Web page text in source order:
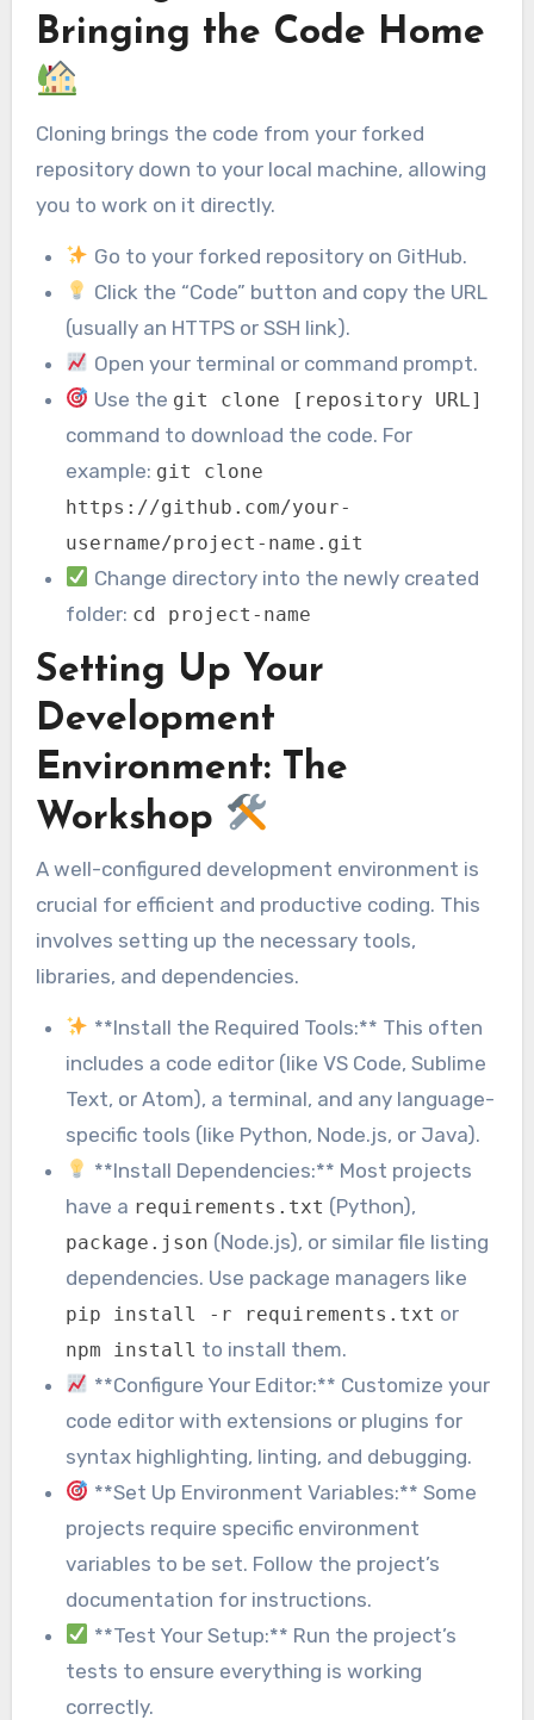
Bringing the Code Home
Cloning brings the code from your forked
repository down to your local machine, allowing
you to work on it directly.
Go to your forked repository on GitHub.
Click the “Code” button and copy the URL
(usually an HTTPS or SSH link).
Open your terminal or command prompt.
Use the git clone [repository URL]
command to download the code. For
example: git clone
https://github.com/your-
username/project-name.git
Change directory into the newly created
folder: cd project-name
Setting Up Your
Development
Environment: The
Workshop
A well-configured development environment is
crucial for efficient and productive coding. This
involves setting up the necessary tools,
libraries, and dependencies.
**Install the Required Tools:** This often
includes a code editor (like VS Code, Sublime
Text, or Atom), a terminal, and any language-
specific tools (like Python, Node.js, or Java).
**Install Dependencies:** Most projects
have a requirements.txt (Python),
package.json (Node.js), or similar file listing
dependencies. Use package managers like
pip install -r requirements.txt or
npm install to install them.
**Configure Your Editor:** Customize your
code editor with extensions or plugins for
syntax highlighting, linting, and debugging.
**Set Up Environment Variables:** Some
projects require specific environment
variables to be set. Follow the project’s
documentation for instructions.
**Test Your Setup:** Run the project’s
tests to ensure everything is working
correctly.